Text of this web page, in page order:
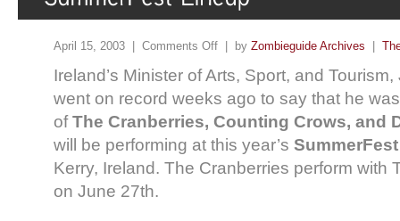
April 15, 2003 | Comments Off | by Zombieguide Archives |
Ireland’s Minister of Arts, Sport, and
went on record weeks ago to say that he was
ofThe Cranberries, Counting Crows, and
will be performing at this year’s SummerFest
Kerry, Ireland. The Cranberries perform with
on June 27th.